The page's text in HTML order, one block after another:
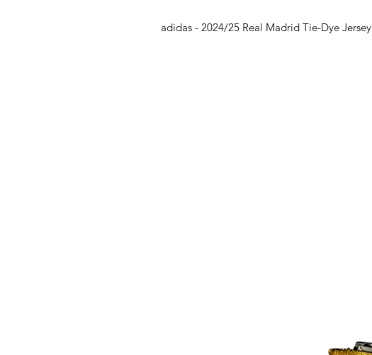
adidas - 2024/25 Real Madrid Tie-Dye Jersey